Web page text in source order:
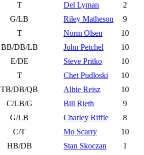
T
Del Lyman
2
G/LB
Riley Matheson
9
T
Norm Olsen
10
BB/DB/LB
John Petchel
10
E/DE
Steve Pritko
10
T
Chet Pudloski
10
TB/DB/QB
Albie Reisz
10
C/LB/G
Bill Rieth
9
G/LB
Charley Riffle
8
C/T
Mo Scarry
10
HB/DB
Stan Skoczan
1